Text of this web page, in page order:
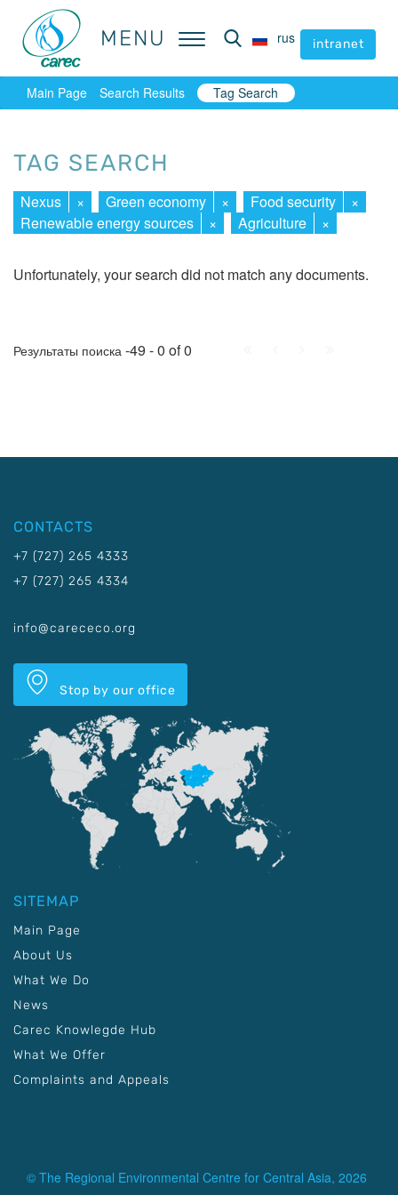
MENU rus intranet
MENU rus intranet
Main Page Search Results Tag Search
TAG SEARCH
Nexus × Green economy × Food security
×
Renewable energy sources
× Agriculture ×
Unfortunately, your search did not match any documents.
Результаты поиска -49 - 0 of 0
CONTACTS
+7 (727) 265 4333
+7 (727) 265 4334
info@carececo.org
Stop by our office
SITEMAP
Main Page
About Us
What We Do
News
Carec Knowlegde Hub
What We Offer
Complaints and Appeals
© The Regional Environmental Centre for Central Asia, 2026